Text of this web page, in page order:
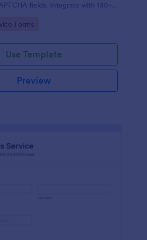
fields. Integrate with 130+
Forms
Use Template
Preview